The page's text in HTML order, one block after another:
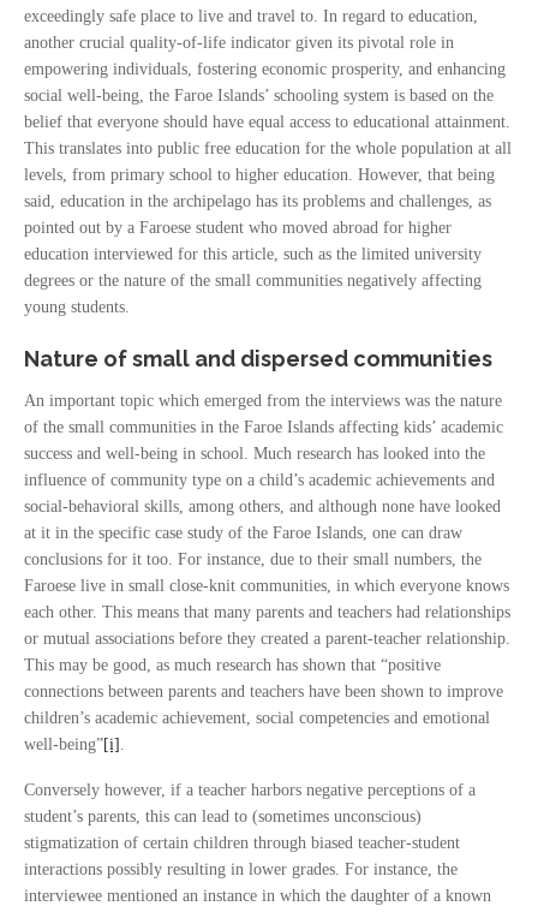
exceedingly safe place to live and travel to. In regard to education,
another crucial quality-of-life indicator given its pivotal role in
empowering individuals, fostering economic prosperity, and enhancing
social well-being, the Faroe Islands’ schooling system is based on the
belief that everyone should have equal access to educational attainment.
This translates into public free education for the whole population at all
levels, from primary school to higher education. However, that being
said, education in the archipelago has its problems and challenges, as
pointed out by a Faroese student who moved abroad for higher
education interviewed for this article, such as the limited university
degrees or the nature of the small communities negatively affecting
young students.
Nature of small and dispersed communities
An important topic which emerged from the interviews was the nature
of the small communities in the Faroe Islands affecting kids’ academic
success and well-being in school. Much research has looked into the
influence of community type on a child’s academic achievements and
social-behavioral skills, among others, and although none have looked
at it in the specific case study of the Faroe Islands, one can draw
conclusions for it too. For instance, due to their small numbers, the
Faroese live in small close-knit communities, in which everyone knows
each other. This means that many parents and teachers had relationships
or mutual associations before they created a parent-teacher relationship.
This may be good, as much research has shown that “positive
connections between parents and teachers have been shown to improve
children’s academic achievement, social competencies and emotional
well-being”[i] .
Conversely however, if a teacher harbors negative perceptions of a
student’s parents, this can lead to (sometimes unconscious)
stigmatization of certain children through biased teacher-student
interactions possibly resulting in lower grades. For instance, the
interviewee mentioned an instance in which the daughter of a known